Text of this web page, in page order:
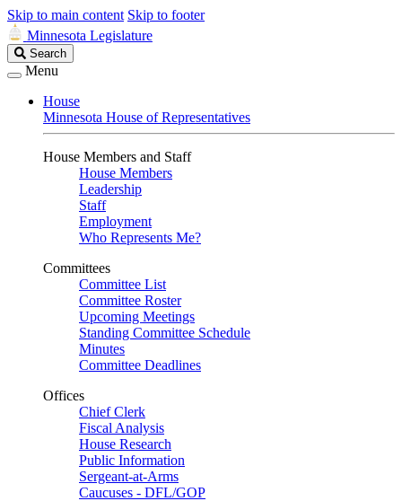
Skip to main content Skip to footer
Minnesota Legislature
Search
Legislature
Search
Menu
House
Minnesota House of Representatives
House Members and Staff
House Members
Leadership
Staff
Employment
Who Represents Me?
Committees
Committee List
Committee Roster
Upcoming Meetings
Standing Committee Schedule
Minutes
Committee Deadlines
Offices
Chief Clerk
Fiscal Analysis
House Research
Public Information
Sergeant-at-Arms
Caucuses - DFL/GOP